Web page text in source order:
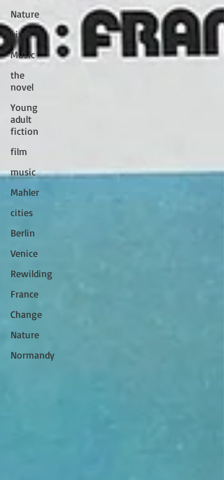
Nature
birds
Music
the
novel
Young
adult
fiction
film
music
Mahler
cities
Berlin
Venice
Rewilding
France
Change
Nature
Normandy